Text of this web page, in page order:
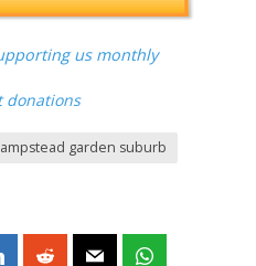
us monthly
donations
garden suburb